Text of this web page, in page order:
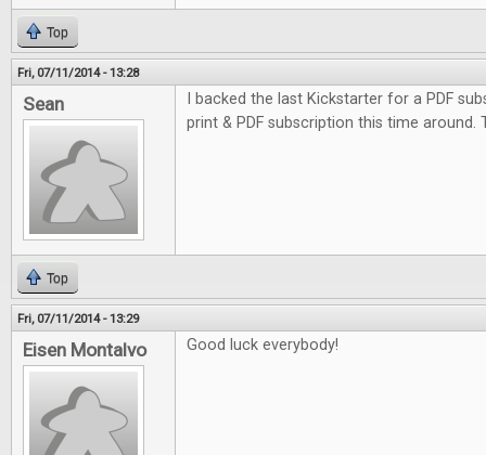
Top
Fri, 07/11/2014 - 13:28
Sean
I backed the last Kickstarter for a PDF
print & PDF subscription this time around.
Top
Fri, 07/11/2014 - 13:29
Eisen Montalvo Good luck everybody!